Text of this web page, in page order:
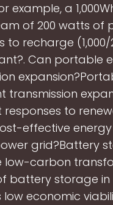
example, a
of 200 watts
to recharge
Can portable
transmission
to
effective
grid?Battery
low-carbon
battery storage in
low economic